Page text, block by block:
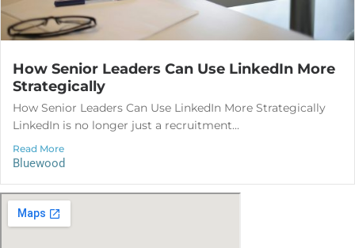
How Senior Leaders Can Use LinkedIn More
Strategically
How Senior Leaders Can Use LinkedIn More Strategically
LinkedIn is no longer just a recruitment...
Read More
Bluewood